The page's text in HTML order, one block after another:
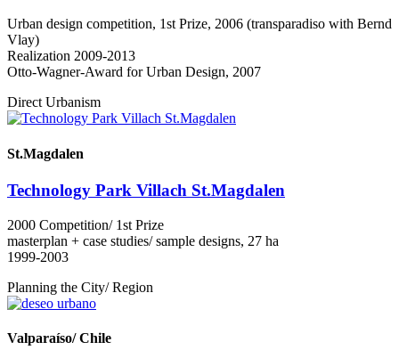
Urban design competition, 1st Prize, 2006 (transparadiso with Bernd
Vlay)
Realization 2009-2013
Otto-Wagner-Award for Urban Design, 2007
Direct Urbanism
St.Magdalen
Technology Park Villach St.Magdalen
2000 Competition/ 1st Prize
masterplan + case studies/ sample designs, 27 ha
1999-2003
Planning the City/ Region
Valparaíso/ Chile